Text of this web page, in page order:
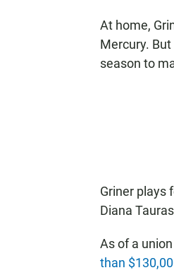
At home,
Mercury.
season to
Griner plays
Diana
As of a
than